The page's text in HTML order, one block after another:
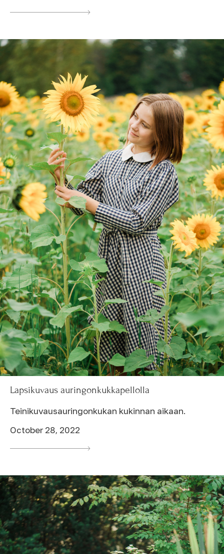
Lapsikuvaus auringonkukkapellolla
Teinikuvausauringonkukan kukinnan aikaan.
October 28, 2022